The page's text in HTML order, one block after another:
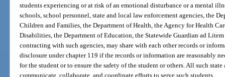
students experiencing or at risk of an emotional disturbance or a mental
schools, school personnel, state and local law enforcement agencies, the
Children and Families, the Department of Health, the Agency for Health
Disabilities, the Department of Education, the Statewide Guardian ad
contracting with such agencies, may share with each other records or
disclosure under chapter 119 if the records or information are reasonably
for the student or to ensure the safety of the student or others. All such